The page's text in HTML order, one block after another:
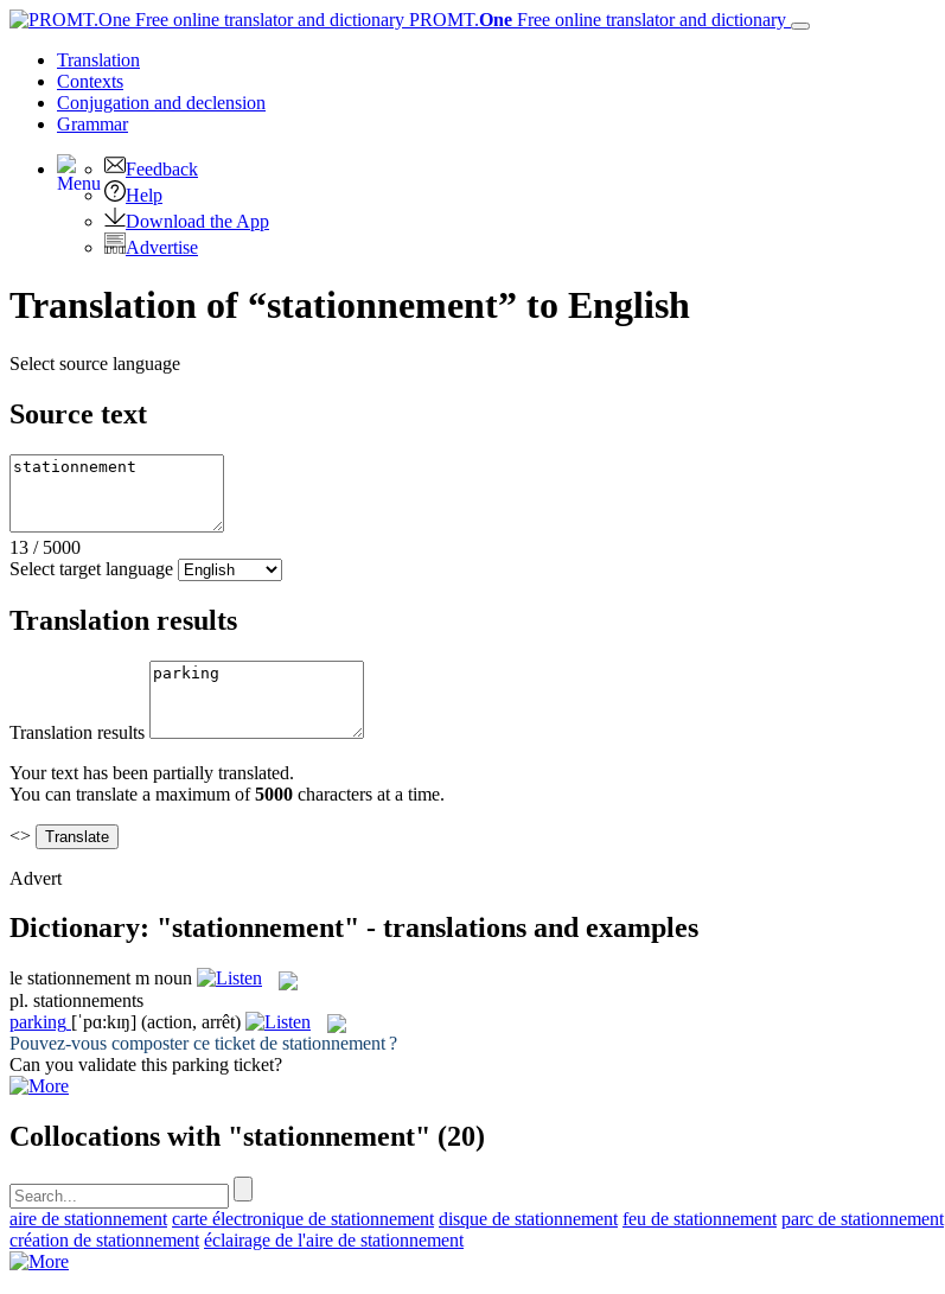
PROMT.One Free online translator and dictionary
Translation
Contexts
Conjugation and declension
Grammar
Feedback
Help
Download the App
Advertise
Translation of “stationnement” to English
Select source language
Source text
13 / 5000
Select target language
Translation results
Translation results
Your text has been partially translated.
You can translate a maximum of5000 characters at a time.
<>
Advert
Dictionary: "stationnement" - translations and examples
le stationnement m noun
pl. stationnements
parking [ˈpɑ:kɪŋ] (action, arrêt)
Pouvez-vous composter ce ticket de stationnement?
Can you validate this parking ticket?
Collocations with "stationnement" (20)
aire de stationnement carte électronique de stationnement disque de stationnement feu de stationnement parc de stationnement
création de stationnement éclairage de l'aire de stationnement